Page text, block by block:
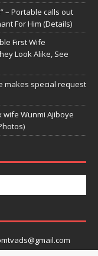
– Portable calls out
For Him (Details)
First Wife
Look Alike, See
makes special request
wife Wunmi Ajiboye